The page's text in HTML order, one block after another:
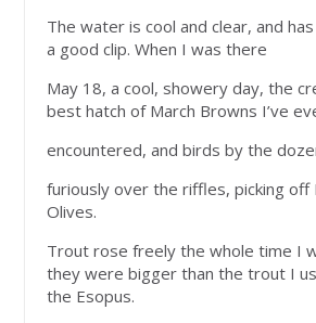
The water is cool and clear, and
a good clip. When I was there
May 18, a cool, showery day, the
best hatch of March Browns I’ve
encountered, and birds by the
furiously over the riffles, picking off
Olives.
Trout rose freely the whole time I
they were bigger than the trout I
the Esopus.